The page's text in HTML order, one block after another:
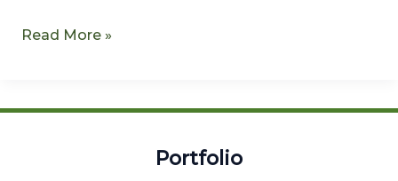
Read More »
Portfolio